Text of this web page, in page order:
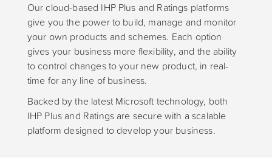
Our cloud-based IHP Plus and Ratings platforms
give you the power to build, manage and monitor
your own products and schemes. Each option
gives your business more flexibility, and the ability
to control changes to your new product, in real-
time for any line of business.
Backed by the latest Microsoft technology, both
IHP Plus and Ratings are secure with a scalable
platform designed to develop your business.